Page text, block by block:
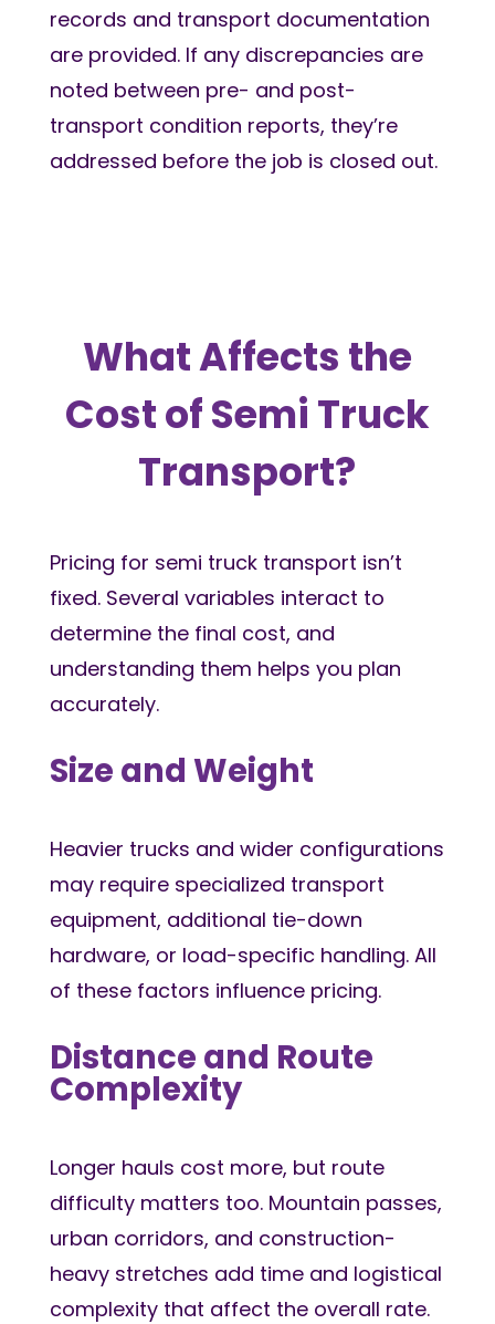
records and transport documentation
are provided. If any discrepancies are
noted between pre- and post-
transport condition reports, they’re
addressed before the job is closed out.
What Affects the
Cost of Semi Truck
Transport?
Pricing for semi truck transport isn’t
fixed. Several variables interact to
determine the final cost, and
understanding them helps you plan
accurately.
Size and Weight
Heavier trucks and wider configurations
may require specialized transport
equipment, additional tie-down
hardware, or load-specific handling. All
of these factors influence pricing.
Distance and Route
Complexity
Longer hauls cost more, but route
difficulty matters too. Mountain passes,
urban corridors, and construction-
heavy stretches add time and logistical
complexity that affect the overall rate.